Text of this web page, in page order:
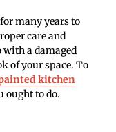
many years to
care and
with a damaged
of your space. To
kitchen
ought to do.